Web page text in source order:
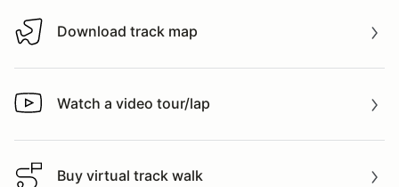
Download track map
Download track map
Watch a video tour/lap
Watch a video tour/lap
Buy virtual track walk